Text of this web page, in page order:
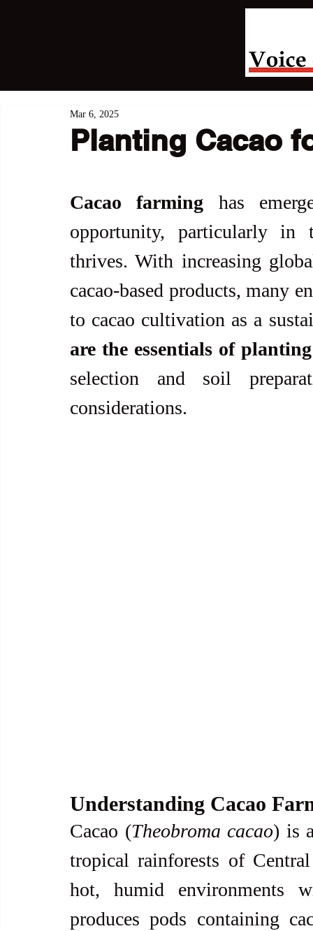
Planting Cacao
Mar 6, 2025
Cacao farming has
opportunity, particularly in
thrives. With increasing
cacao-based products, many
to cacao cultivation as a
are the essentials of
selection and soil
considerations.
Understanding Cacao
Cacao (Theobroma cacao) is
tropical rainforests of
hot, humid environments
produces pods containing